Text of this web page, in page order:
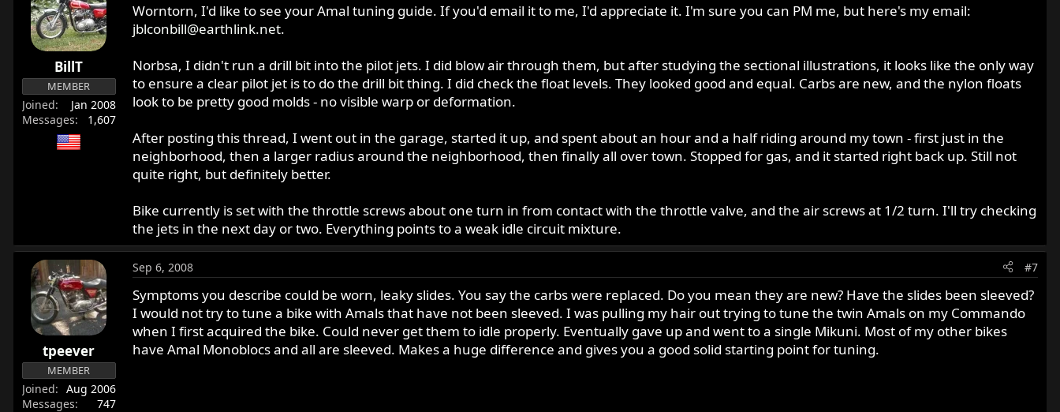
BillT
MEMBER
Joined
Jan 2008
Messages
1,607
Worntorn, I'd like to see your Amal tuning guide. If you'd email it to me, I'd appreciate it. I'm sure you can PM me, but here's my email:
jblconbill@earthlink.net.
Norbsa, I didn't run a drill bit into the pilot jets. I did blow air through them, but after studying the sectional illustrations, it looks like the only way
to ensure a clear pilot jet is to do the drill bit thing. I did check the float levels. They looked good and equal. Carbs are new, and the nylon floats
look to be pretty good molds - no visible warp or deformation.
After posting this thread, I went out in the garage, started it up, and spent about an hour and a half riding around my town - first just in the
neighborhood, then a larger radius around the neighborhood, then finally all over town. Stopped for gas, and it started right back up. Still not
quite right, but definitely better.
Bike currently is set with the throttle screws about one turn in from contact with the throttle valve, and the air screws at 1/2 turn. I'll try checking
the jets in the next day or two. Everything points to a weak idle circuit mixture.
tpeever
MEMBER
Joined
Aug 2006
Messages
747
Sep 6, 2008 #7
Symptoms you describe could be worn, leaky slides. You say the carbs were replaced. Do you mean they are new? Have the slides been sleeved?
I would not try to tune a bike with Amals that have not been sleeved. I was pulling my hair out trying to tune the twin Amals on my Commando
when I first acquired the bike. Could never get them to idle properly. Eventually gave up and went to a single Mikuni. Most of my other bikes
have Amal Monoblocs and all are sleeved. Makes a huge difference and gives you a good solid starting point for tuning.